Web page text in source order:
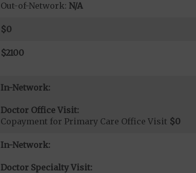
Out-of-Network: N/A
$0
$2100
In-Network:
Doctor Office Visit:
Copayment for Primary Care Office Visit $0
In-Network:
Doctor Specialty Visit: